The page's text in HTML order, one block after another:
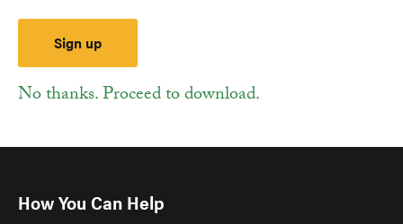
No thanks. Proceed to download.
How You Can Help